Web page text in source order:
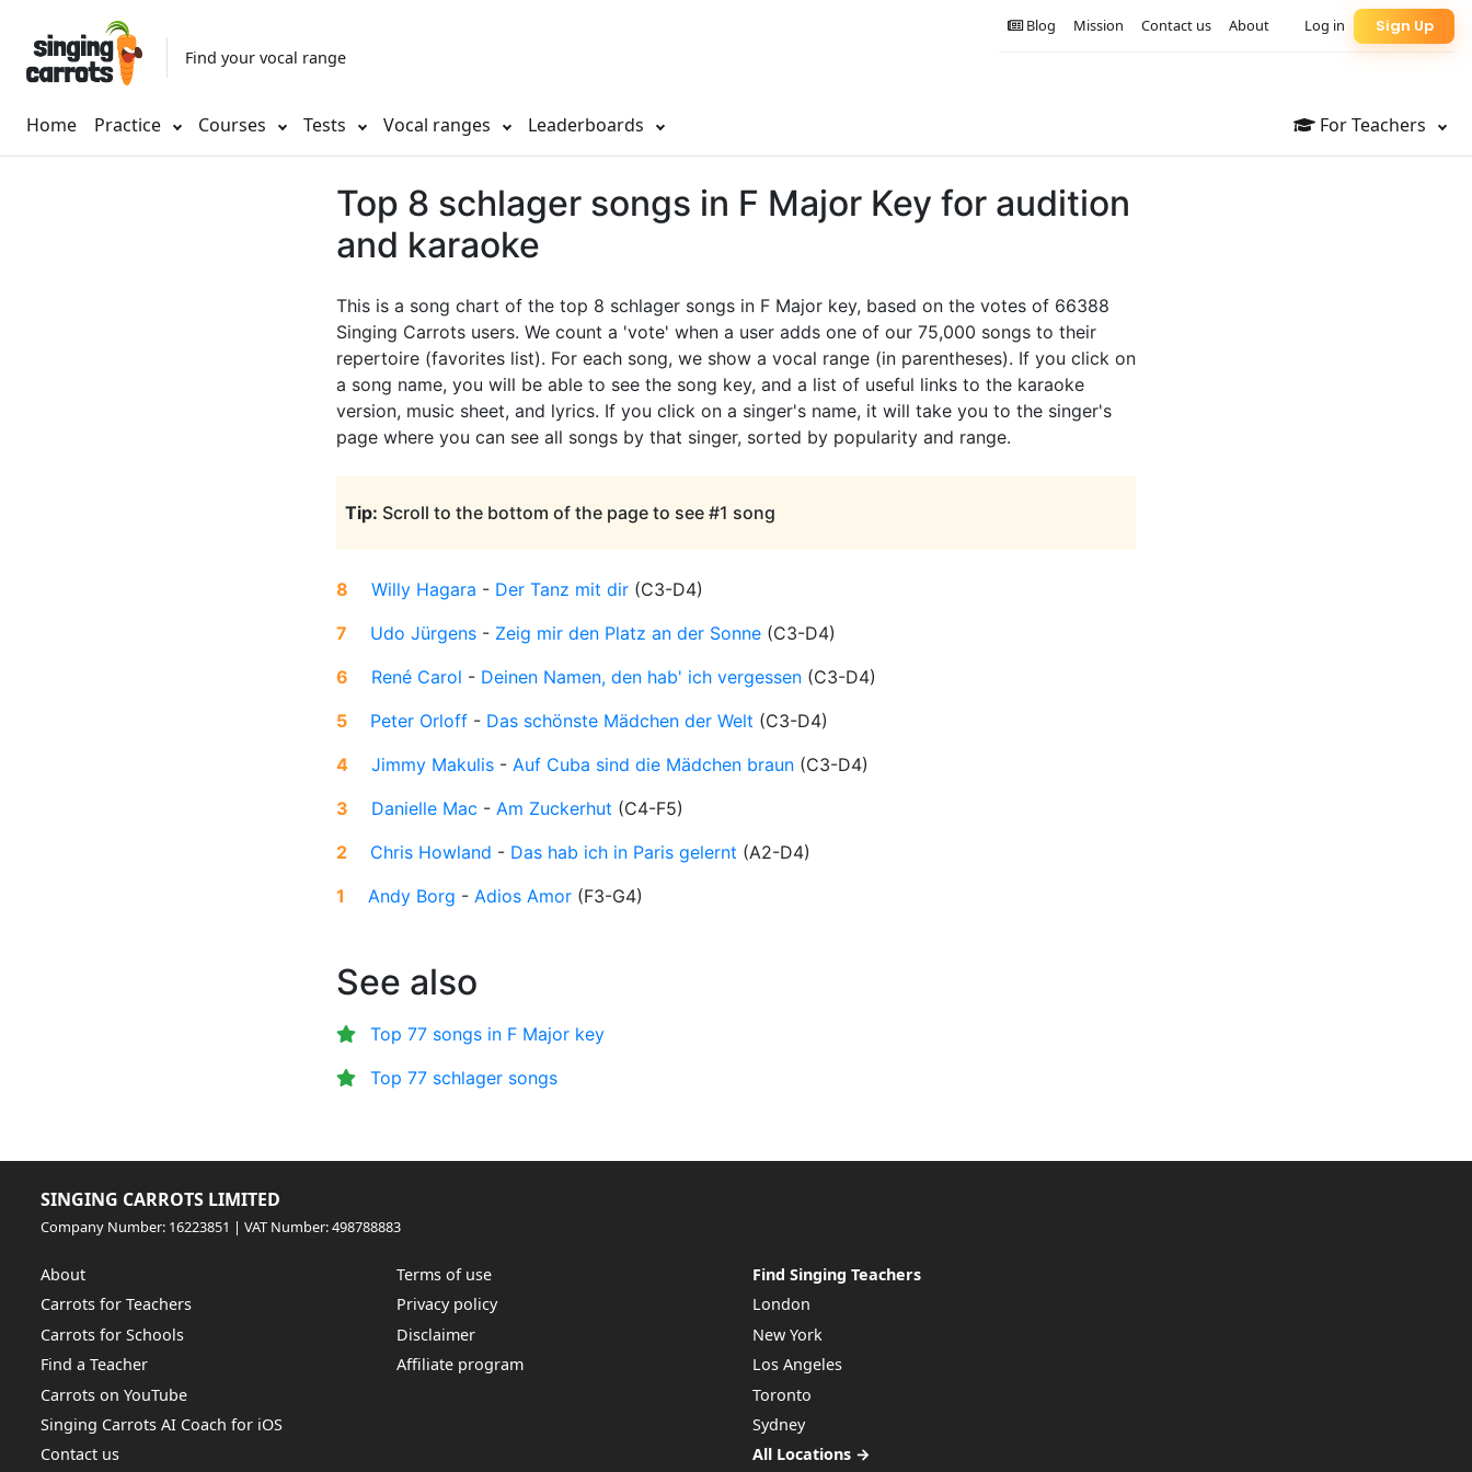
Find your vocal range
Home Practice Courses Tests Vocal ranges Leaderboards For Teachers
Sign Up
Log in
About
Contact us
Mission
Blog
Top 8 schlager songs in F Major Key for audition
and karaoke
This is a song chart of the top 8 schlager songs in F Major key, based on the votes of 66388
Singing Carrots users. We count a 'vote' when a user adds one of our 75,000 songs to their
repertoire (favorites list). For each song, we show a vocal range (in parentheses). If you click on
a song name, you will be able to see the song key, and a list of useful links to the karaoke
version, music sheet, and lyrics. If you click on a singer's name, it will take you to the singer's
page where you can see all songs by that singer, sorted by popularity and range.
Tip: Scroll to the bottom of the page to see #1 song
8 Willy Hagara - Der Tanz mit dir (C3-D4)
7
Udo Jürgens - Zeig mir den Platz an der Sonne (C3-D4)
6
René Carol - Deinen Namen, den hab' ich vergessen (C3-D4)
5
Peter Orloff - Das schönste Mädchen der Welt (C3-D4)
4
Jimmy Makulis - Auf Cuba sind die Mädchen braun (C3-D4)
3
Danielle Mac - Am Zuckerhut (C4-F5)
2
Chris Howland - Das hab ich in Paris gelernt (A2-D4)
1
Andy Borg - Adios Amor (F3-G4)
See also
Top 77 songs in F Major key
Top 77 schlager songs
SINGING CARROTS LIMITED
Company Number: 16223851 | VAT Number: 498788883
About
Carrots for Teachers
Carrots for Schools
Find a Teacher
Carrots on YouTube
Singing Carrots AI Coach for iOS
Contact us
Terms of use
Privacy policy
Disclaimer
Affiliate program
Find Singing Teachers
London
New York
Los Angeles
Toronto
Sydney
All Locations →